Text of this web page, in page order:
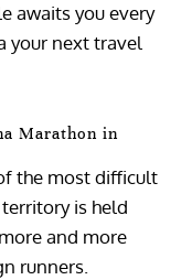
awaits you every
your next travel
Marathon in
the most difficult
is held
and more
runners.